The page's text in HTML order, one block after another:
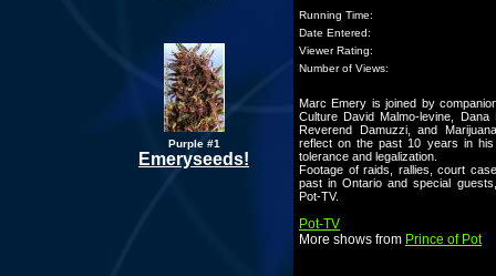
Purple #1
Emeryseeds!
Running Time:
Date Entered:
Viewer Rating:
Number of Views:
Marc Emery is joined by
Culture David Malmo-levine, Dana
Reverend Damuzzi, and
reflect on the past 10 years in his
tolerance and legalization.
Footage of raids, rallies, court
past in Ontario and special
Pot-TV.
Pot-TV
More shows from Prince of Pot